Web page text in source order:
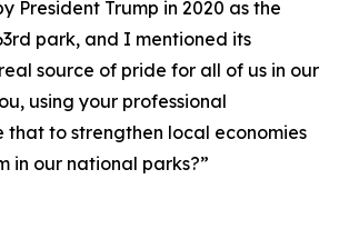
President Trump in 2020 as the
park, and I mentioned its
source of pride for all of us in our
using your professional
that to strengthen local economies
in our national parks?”